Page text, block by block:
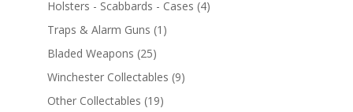
Holsters - Scabbards - Cases (4)
Traps & Alarm Guns (1)
Bladed Weapons (25)
Winchester Collectables (9)
Other Collectables (19)